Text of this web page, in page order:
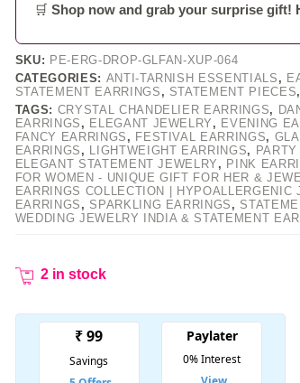
🛒 Shop now and grab your surprise gift!
SKU: PE-ERG-DROP-GLFAN-XUP-064
CATEGORIES: ANTI-TARNISH ESSENTIALS ,
STATEMENT EARRINGS , STATEMENT PIECES,
TAGS: CRYSTAL CHANDELIER EARRINGS,
EARRINGS , ELEGANT JEWELRY , EVENING
FANCY EARRINGS , FESTIVAL EARRINGS,
EARRINGS , LIGHTWEIGHT EARRINGS,
ELEGANT STATEMENT JEWELRY , PINK
FOR WOMEN - UNIQUE GIFT FOR HER &
EARRINGS COLLECTION | HYPOALLERGENIC
EARRINGS , SPARKLING EARRINGS ,
WEDDING JEWELRY INDIA & STATEMENT
2 in stock